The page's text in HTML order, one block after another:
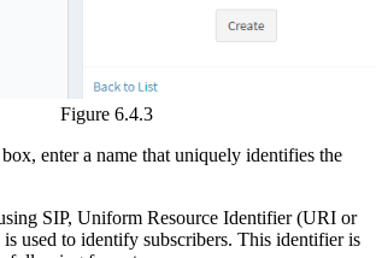
Figure 6.4.3
box, enter a name that uniquely identifies the
SIP, Uniform Resource Identifier (URI or
used to identify subscribers. This identifier is